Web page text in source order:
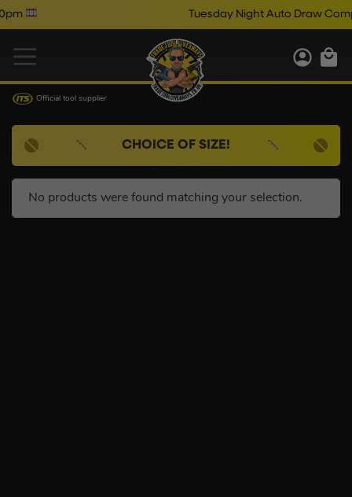
Tuesday Night Auto Draw Comps
Official tool supplier
CHOICE OF SIZE!
No products were found matching your selection.